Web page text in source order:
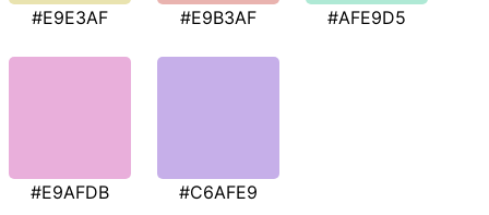
#E9E3AF #E9B3AF #AFE9D5
#E9AFDB #C6AFE9